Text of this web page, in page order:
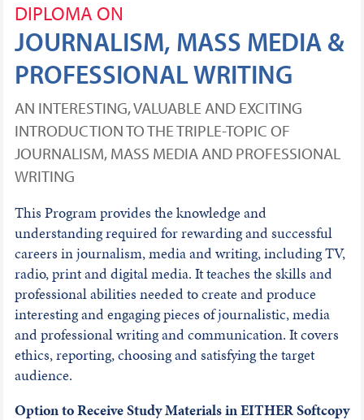
DIPLOMA ON
JOURNALISM, MASS MEDIA &
PROFESSIONAL WRITING
AN INTERESTING, VALUABLE AND EXCITING
INTRODUCTION TO THE TRIPLE-TOPIC OF
JOURNALISM, MASS MEDIA AND PROFESSIONAL
WRITING
This Program provides the knowledge and
understanding required for rewarding and successful
careers in journalism, media and writing, including TV,
radio, print and digital media. It teaches the skills and
professional abilities needed to create and produce
interesting and engaging pieces of journalistic, media
and professional writing and communication. It covers
ethics, reporting, choosing and satisfying the target
audience.
Option to Receive Study Materials in EITHER Softcopy